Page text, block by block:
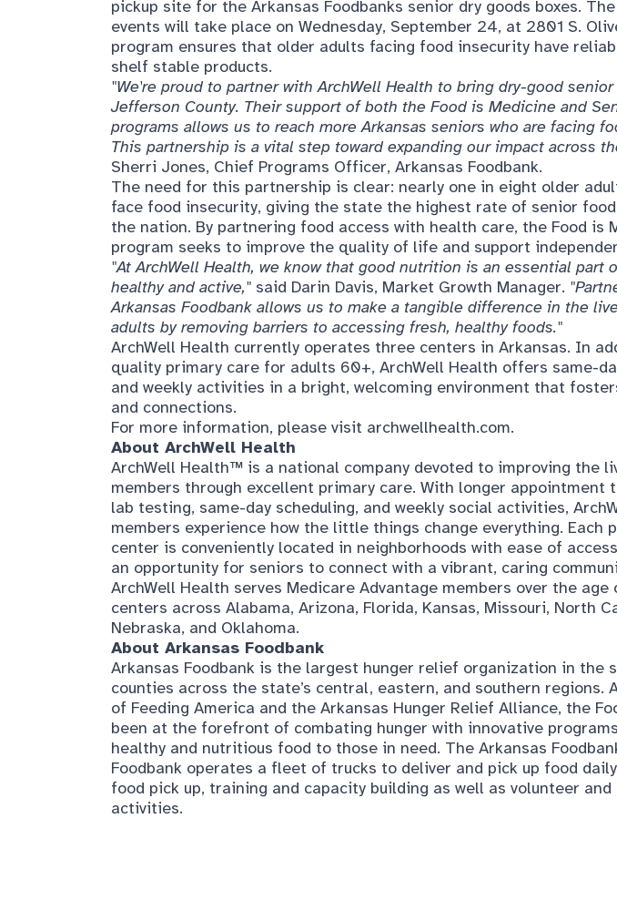
pickup site for the Arkansas Foodbanks senior dry goods boxes.
events will take place on Wednesday, September 24, at 2801 S.
program ensures that older adults facing food insecurity have
shelf stable products.
"We're proud to partner with ArchWell Health to bring dry-good
Jefferson County. Their support of both the Food is Medicine and
programs allows us to reach more Arkansas seniors who are facing
This partnership is a vital step toward expanding our impact across
Sherri Jones, Chief Programs Officer, Arkansas Foodbank.
The need for this partnership is clear: nearly one in eight older
face food insecurity, giving the state the highest rate of senior
the nation. By partnering food access with health care, the Food is
program seeks to improve the quality of life and support
"At ArchWell Health, we know that good nutrition is an essential part
healthy and active,"said Darin Davis, Market Growth Manager.
Arkansas Foodbank allows us to make a tangible difference in the
adults by removing barriers to accessing fresh, healthy foods."
ArchWell Health currently operates three centers in Arkansas. In
quality primary care for adults 60+, ArchWell Health offers same-
and weekly activities in a bright, welcoming environment that
and connections.
For more information, please visit archwellhealth.com.
About ArchWell Health
ArchWell Health™ is a national company devoted to improving the
members through excellent primary care. With longer appointment
lab testing, same-day scheduling, and weekly social activities,
members experience how the little things change everything. Each
center is conveniently located in neighborhoods with ease of
an opportunity for seniors to connect with a vibrant, caring
ArchWell Health serves Medicare Advantage members over the age
centers across Alabama, Arizona, Florida, Kansas, Missouri, North
Nebraska, and Oklahoma.
About Arkansas Foodbank
Arkansas Foodbank is the largest hunger relief organization in the
counties across the state’s central, eastern, and southern regions.
of Feeding America and the Arkansas Hunger Relief Alliance, the
been at the forefront of combating hunger with innovative
healthy and nutritious food to those in need. The Arkansas
Foodbank operates a fleet of trucks to deliver and pick up food
food pick up, training and capacity building as well as volunteer
activities.